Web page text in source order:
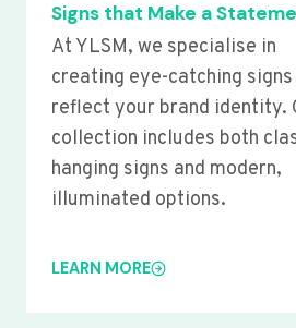
Signs that Make a
At YLSM, we specialise in
creating eye-catching
reflect your brand identity.
collection includes both
hanging signs and modern,
illuminated options.
LEARN MORE